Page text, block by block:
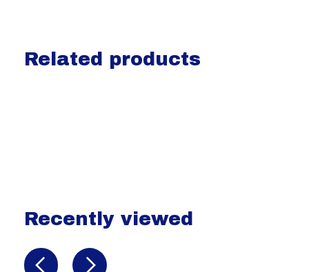
Related products
Recently viewed
Recently view items